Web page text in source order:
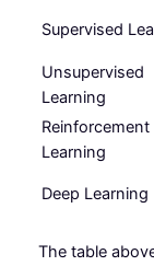
Supervised
Unsupervised
Learning
Reinforcement
Learning
Deep Learning
The table